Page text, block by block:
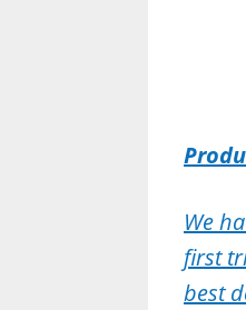
We
first
best